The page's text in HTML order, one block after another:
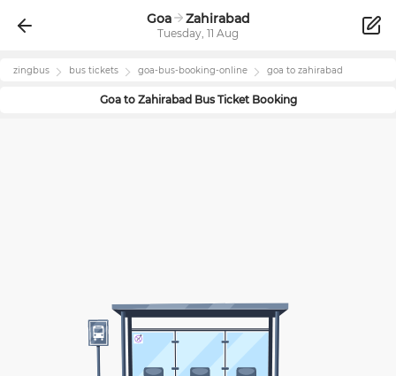
Goa Zahirabad
Tuesday, 11 Aug
zingbus bus tickets goa-bus-booking-online goa to zahirabad
Goato ZahirabadBus Ticket Booking